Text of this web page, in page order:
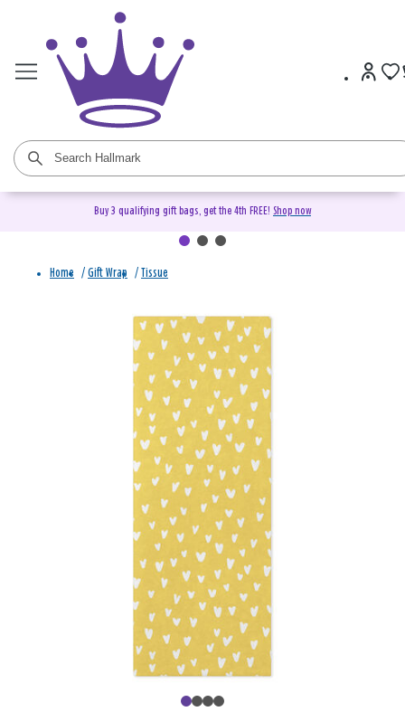
Buy 3 qualifying gift bags, get the 4th FREE! Shop now
Home / Gift Wrap / Tissue